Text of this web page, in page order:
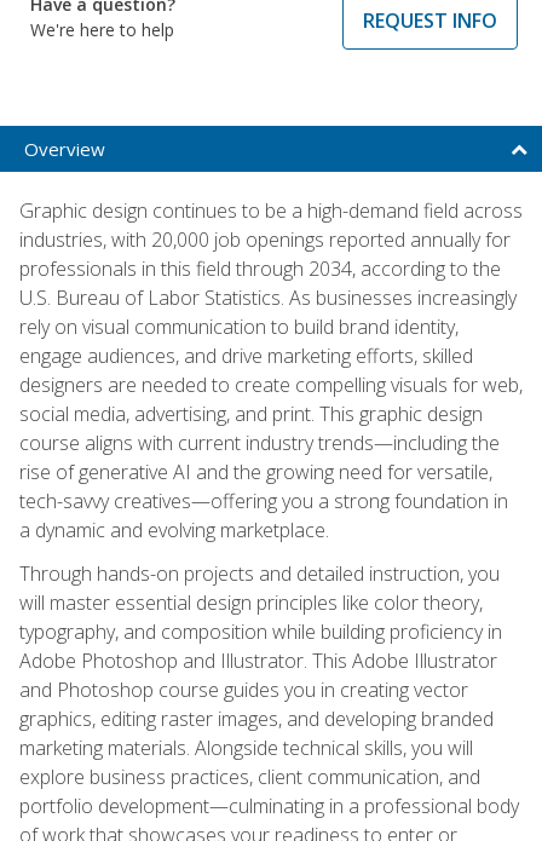
We're here to help
REQUEST INFO
Overview
Graphic design continues to be a high-demand field across
industries, with 20,000 job openings reported annually for
professionals in this field through 2034, according to the
U.S. Bureau of Labor Statistics. As businesses increasingly
rely on visual communication to build brand identity,
engage audiences, and drive marketing efforts, skilled
designers are needed to create compelling visuals for web,
social media, advertising, and print. This graphic design
course aligns with current industry trends—including the
rise of generative AI and the growing need for versatile,
tech-savvy creatives—offering you a strong foundation in
a dynamic and evolving marketplace.
Through hands-on projects and detailed instruction, you
will master essential design principles like color theory,
typography, and composition while building proficiency in
Adobe Photoshop and Illustrator. This Adobe Illustrator
and Photoshop course guides you in creating vector
graphics, editing raster images, and developing branded
marketing materials. Alongside technical skills, you will
explore business practices, client communication, and
portfolio development—culminating in a professional body
of work that showcases your readiness to enter or